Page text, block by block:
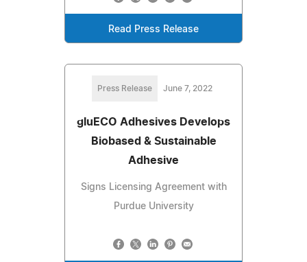
Read Press Release
Press Release June 7, 2022
gluECO Adhesives Develops
Biobased & Sustainable
Adhesive
Signs Licensing Agreement with
Purdue University